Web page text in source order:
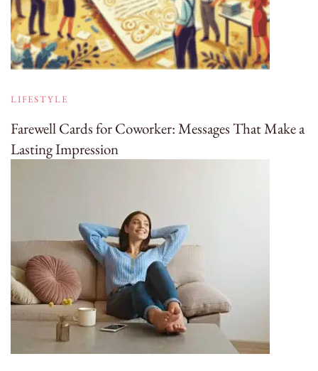
LIFESTYLE
Farewell Cards for Coworker: Messages That Make a
Lasting Impression